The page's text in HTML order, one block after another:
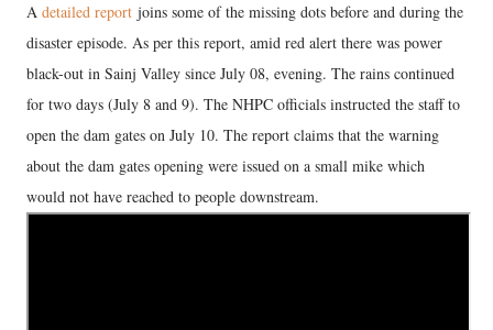
A detailed report joins some of the missing dots before and during the
disaster episode. As per this report, amid red alert there was power
black-out in Sainj Valley since July 08, evening. The rains continued
for two days (July 8 and 9). The NHPC officials instructed the staff to
open the dam gates on July 10. The report claims that the warning
about the dam gates opening were issued on a small mike which
would not have reached to people downstream.